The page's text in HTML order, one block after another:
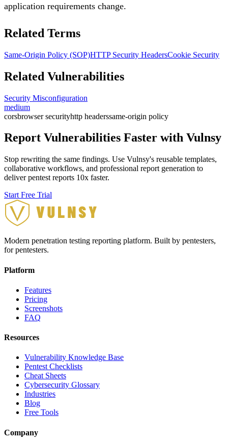
application requirements change.
Related Terms
Same-Origin Policy (SOP)HTTP Security HeadersCookie Security
Related Vulnerabilities
Security Misconfiguration
medium
corsbrowser securityhttp headerssame-origin policy
Report Vulnerabilities Faster with Vulnsy
Stop rewriting the same findings. Use Vulnsy's reusable templates,
collaborative workflows, and professional report generation to
deliver pentest reports 10x faster.
Start Free Trial
Modern penetration testing reporting platform. Built by pentesters,
for pentesters.
Platform
Features
Pricing
Screenshots
FAQ
Resources
Vulnerability Knowledge Base
Pentest Checklists
Cheat Sheets
Cybersecurity Glossary
Industries
Blog
Free Tools
Company